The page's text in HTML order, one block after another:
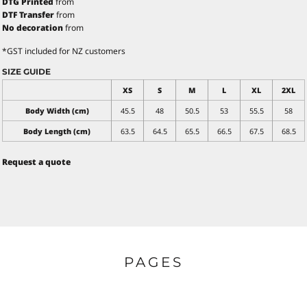
DTF Transferfrom
No decorationfrom
*GST included for NZ customers
SIZE GUIDE
XS
S M L XL
2XL
Body Width (cm)
45.5 48 50.5 53 55.5
58
Body Length (cm)
63.5 64.5 65.5 66.5 67.5 68.5
Request a quote
PAGES